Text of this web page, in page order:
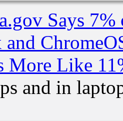
Says
More Like
and in